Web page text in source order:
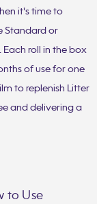
it's time to
Standard or
roll in the box
of use for one
to replenish Litter
and delivering a
to Use